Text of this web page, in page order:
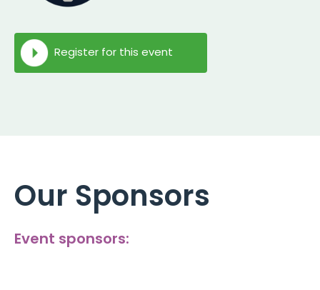
Register for this event
Our Sponsors
Event sponsors: